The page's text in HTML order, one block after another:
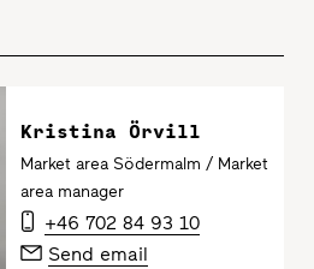
Kristina Örvill
Market area Södermalm / Market
area manager
+46 702 84 93 10
Send email